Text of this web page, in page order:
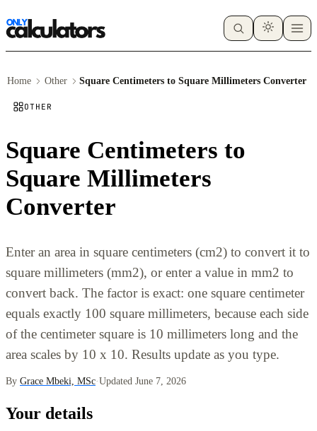
Home Other Square Centimeters to Square Millimeters Converter
OTHER
Square Centimeters to
Square Millimeters
Converter
Enter an area in square centimeters (cm2) to convert it to
square millimeters (mm2), or enter a value in mm2 to
convert back. The factor is exact: one square centimeter
equals exactly 100 square millimeters, because each side
of the centimeter square is 10 millimeters long and the
area scales by 10 x 10. Results update as you type.
By Grace Mbeki, MSc·Updated June 7, 2026
Your details